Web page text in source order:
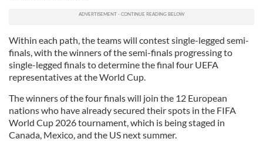
Within each path, the teams will contest single-legged semi-
finals, with the winners of the semi-finals progressing to
single-legged finals to determine the final four UEFA
representatives at the World Cup.
The winners of the four finals will join the 12 European
nations who have already secured their spots in the FIFA
World Cup 2026 tournament, which is being staged in
Canada, Mexico, and the US next summer.